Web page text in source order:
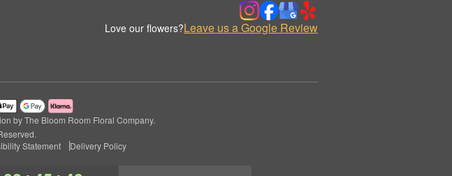
Love our flowers?Leave us a Google Review
by The Bloom Room Floral Company.
Statement Delivery Policy